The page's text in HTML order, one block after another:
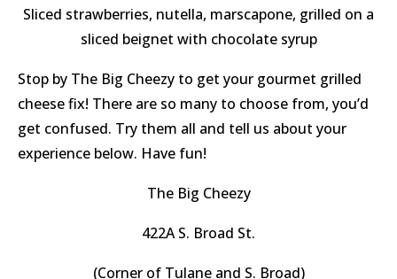
Sliced strawberries, nutella, marscapone, grilled on a
sliced beignet with chocolate syrup
Stop by The Big Cheezy to get your gourmet grilled
cheese fix! There are so many to choose from, you’d
get confused. Try them all and tell us about your
experience below. Have fun!
The Big Cheezy
422A S. Broad St.
(Corner of Tulane and S. Broad)